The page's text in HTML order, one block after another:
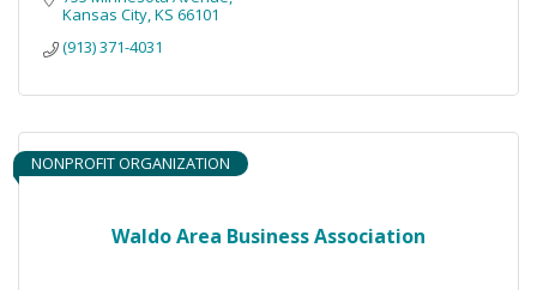
Kansas City KS 66101
(913) 371-4031
Waldo Area Business Association
NONPROFIT ORGANIZATION